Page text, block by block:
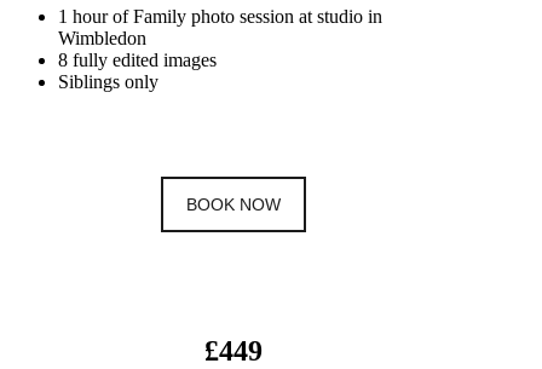
1 hour of Family photo session at studio in
Wimbledon
8 fully edited images
Siblings only
BOOK NOW
£449